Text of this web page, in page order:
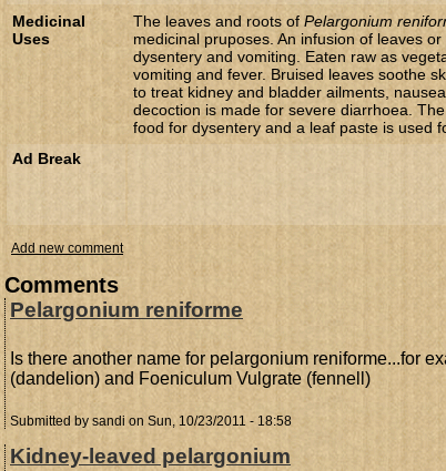
Medicinal
Uses
The leaves and roots of Pelargonium
medicinal pruposes. An infusion of leaves
dysentery and vomiting. Eaten raw as
vomiting and fever. Bruised leaves soothe
to treat kidney and bladder ailments,
decoction is made for severe diarrhoea.
food for dysentery and a leaf paste is used
Ad Break
Add new comment
Comments
Pelargonium reniforme
Is there another name for pelargonium reniforme...for
(dandelion) and Foeniculum Vulgrate (fennell)
Submitted by sandi on Sun, 10/23/2011 - 18:58
Kidney-leaved pelargonium